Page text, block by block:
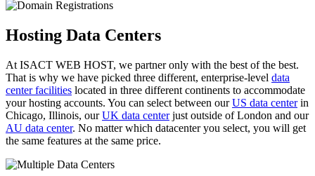
Hosting Data Centers
At ISACT WEB HOST, we partner only with the best of the best.
That is why we have picked three different, enterprise-level data
center facilities located in three different continents to accommodate
your hosting accounts. You can select between ourUS data centerin
Chicago, Illinois, ourUK data centerjust outside of London and our
AU data center. No matter which datacenter you select, you will get
the same features at the same price.